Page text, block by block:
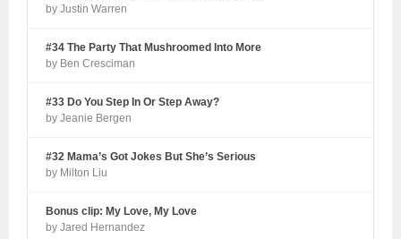
by Justin Warren
#34 The Party That Mushroomed Into More
by Ben Cresciman
#33 Do You Step In Or Step Away?
by Jeanie Bergen
#32 Mama’s Got Jokes But She’s Serious
by Milton Liu
Bonus clip: My Love, My Love
by Jared Hernandez